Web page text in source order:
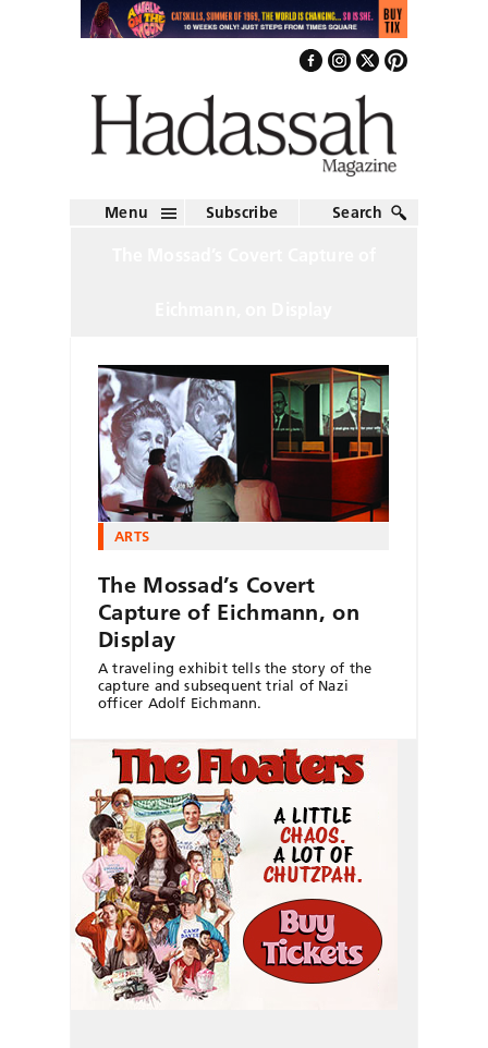
Menu Subscribe Search
ARTS
The Mossad’s Covert
Capture of Eichmann, on
Display
A traveling exhibit tells the story of the
capture and subsequent trial of Nazi
officer Adolf Eichmann.